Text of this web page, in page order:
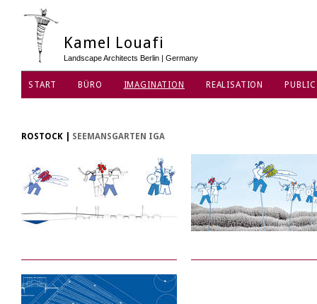
Kamel Louafi
Landscape Architects Berlin | Germany
START BÜRO IMAGINATION REALISATION
ROSTOCK SEEMANSGARTEN IGA